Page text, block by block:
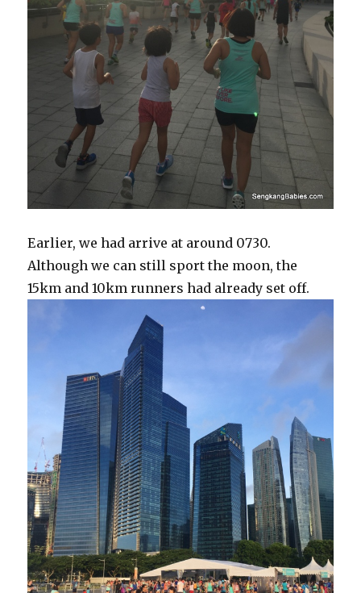
Earlier, we had arrive at around 0730.
Although we can still sport the moon, the
15km and 10km runners had already set off.